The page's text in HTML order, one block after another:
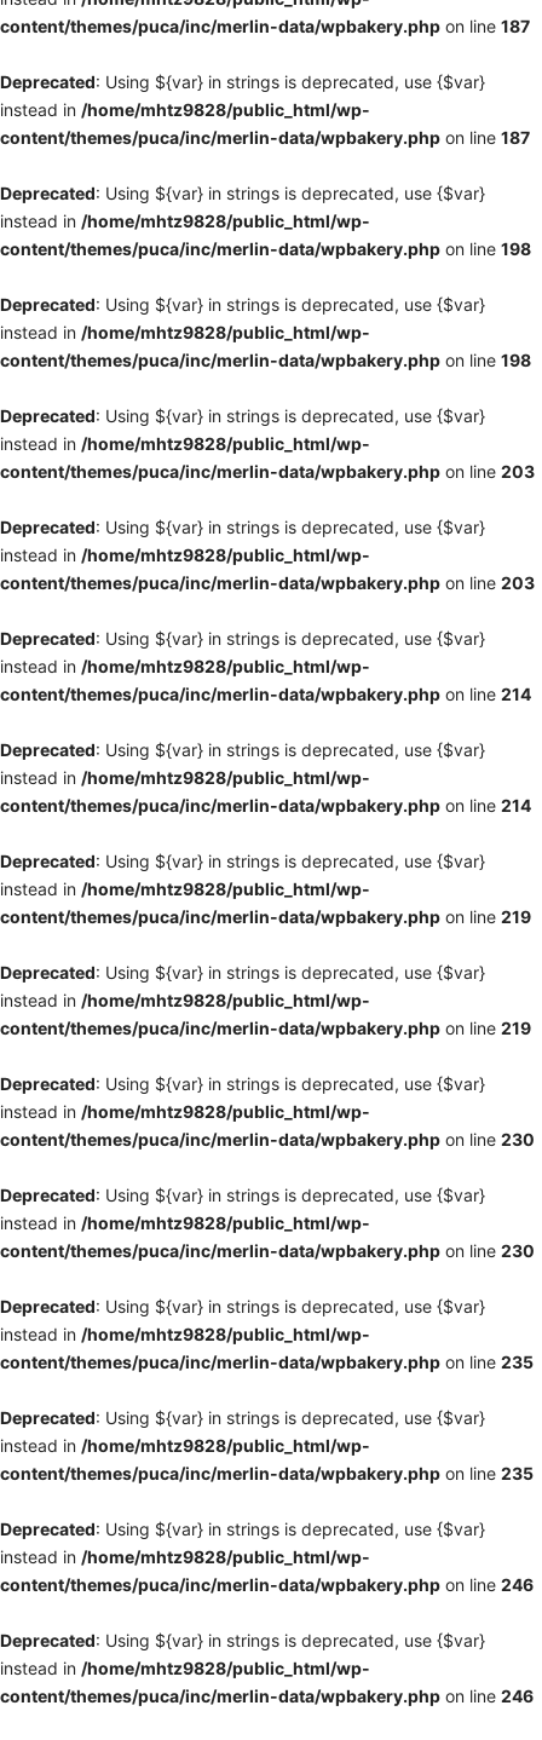
content/themes/puca/inc/merlin-data/wpbakery.php on line 187
Deprecated: Using ${var} in strings is deprecated, use {$var}
instead in /home/mhtz9828/public_html/wp-
content/themes/puca/inc/merlin-data/wpbakery.php on line 187
Deprecated: Using ${var} in strings is deprecated, use {$var}
instead in /home/mhtz9828/public_html/wp-
content/themes/puca/inc/merlin-data/wpbakery.php on line 198
Deprecated: Using ${var} in strings is deprecated, use {$var}
instead in /home/mhtz9828/public_html/wp-
content/themes/puca/inc/merlin-data/wpbakery.php on line 198
Deprecated: Using ${var} in strings is deprecated, use {$var}
instead in /home/mhtz9828/public_html/wp-
content/themes/puca/inc/merlin-data/wpbakery.php on line 203
Deprecated: Using ${var} in strings is deprecated, use {$var}
instead in /home/mhtz9828/public_html/wp-
content/themes/puca/inc/merlin-data/wpbakery.php on line 203
Deprecated: Using ${var} in strings is deprecated, use {$var}
instead in /home/mhtz9828/public_html/wp-
content/themes/puca/inc/merlin-data/wpbakery.php on line 214
Deprecated: Using ${var} in strings is deprecated, use {$var}
instead in /home/mhtz9828/public_html/wp-
content/themes/puca/inc/merlin-data/wpbakery.php on line 214
Deprecated: Using ${var} in strings is deprecated, use {$var}
instead in /home/mhtz9828/public_html/wp-
content/themes/puca/inc/merlin-data/wpbakery.php on line 219
Deprecated: Using ${var} in strings is deprecated, use {$var}
instead in /home/mhtz9828/public_html/wp-
content/themes/puca/inc/merlin-data/wpbakery.php on line 219
Deprecated: Using ${var} in strings is deprecated, use {$var}
instead in /home/mhtz9828/public_html/wp-
content/themes/puca/inc/merlin-data/wpbakery.php on line 230
Deprecated: Using ${var} in strings is deprecated, use {$var}
instead in /home/mhtz9828/public_html/wp-
content/themes/puca/inc/merlin-data/wpbakery.php on line 230
Deprecated: Using ${var} in strings is deprecated, use {$var}
instead in /home/mhtz9828/public_html/wp-
content/themes/puca/inc/merlin-data/wpbakery.php on line 235
Deprecated: Using ${var} in strings is deprecated, use {$var}
instead in /home/mhtz9828/public_html/wp-
content/themes/puca/inc/merlin-data/wpbakery.php on line 235
Deprecated: Using ${var} in strings is deprecated, use {$var}
instead in /home/mhtz9828/public_html/wp-
content/themes/puca/inc/merlin-data/wpbakery.php on line 246
Deprecated: Using ${var} in strings is deprecated, use {$var}
instead in /home/mhtz9828/public_html/wp-
content/themes/puca/inc/merlin-data/wpbakery.php on line 246